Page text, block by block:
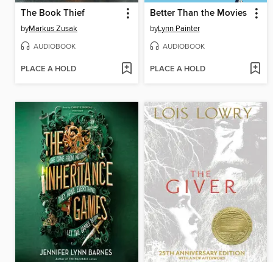
The Book Thief
byMarkus Zusak
AUDIOBOOK
PLACE A HOLD
Better Than the Movies
byLynn Painter
AUDIOBOOK
PLACE A HOLD